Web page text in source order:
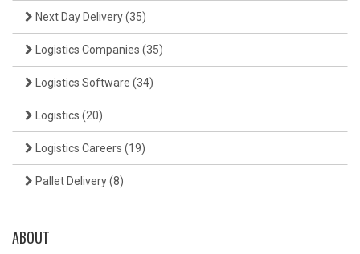
Next Day Delivery(35)
Logistics Companies (35)
Logistics Software (34)
Logistics (20)
Logistics Careers (19)
Pallet Delivery(8)
ABOUT